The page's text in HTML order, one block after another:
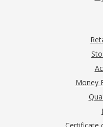
Money
Certificate